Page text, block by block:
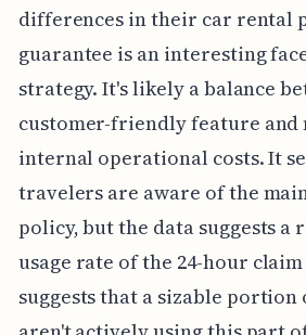
differences in their car rental
guarantee is an interesting
strategy. It's likely a balance
customer-friendly feature and
internal operational costs. It
travelers are aware of the
policy, but the data suggests
usage rate of the 24-hour
suggests that a sizable